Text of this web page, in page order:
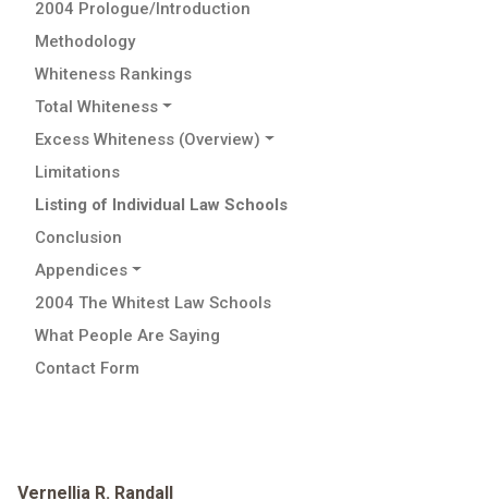
2004 Prologue/Introduction
Methodology
Whiteness Rankings
Total Whiteness
Excess Whiteness (Overview)
Limitations
Listing of Individual Law Schools
Conclusion
Appendices
2004 The Whitest Law Schools
What People Are Saying
Contact Form
Vernellia R. Randall